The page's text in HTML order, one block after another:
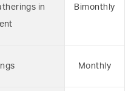
in
Bimonthly
Monthly